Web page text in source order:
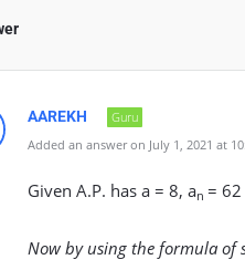
AAREKH
Guru
Added an answer on July 1, 2021 at
Given A.P. has a = 8, an = 62
Now by using the formula of